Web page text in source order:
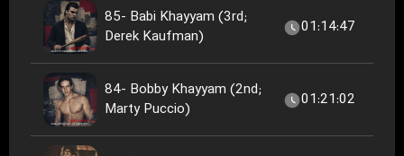
85- Babi Khayyam (3rd;
Derek Kaufman)
01:14:47
84- Bobby Khayyam (2nd;
Marty Puccio)
01:21:02